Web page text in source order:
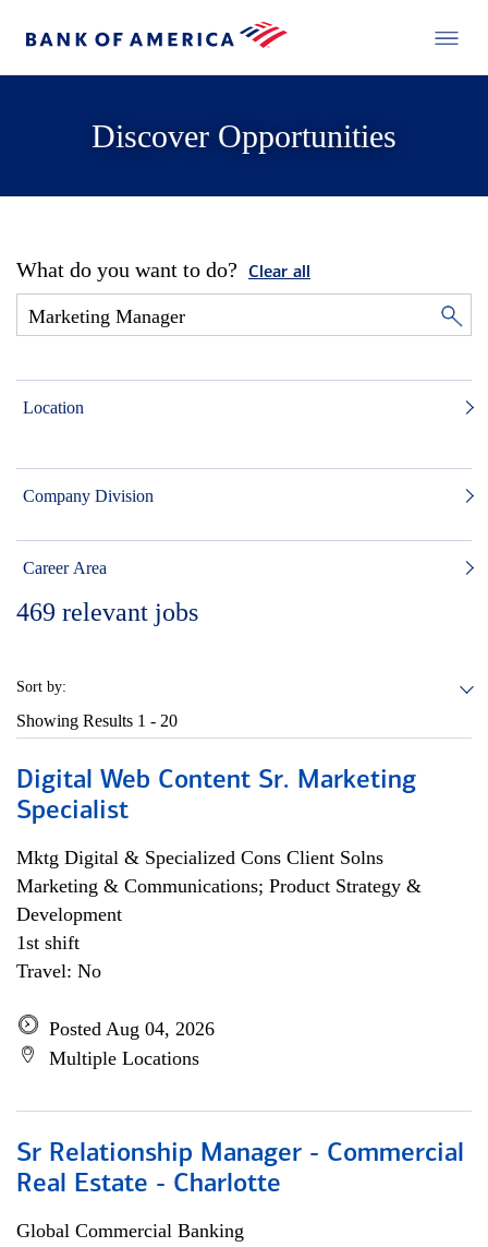
Discover Opportunities
What do you want to do? Clear all
Location
Company Division
Career Area
469 relevant jobs
Sort by:
Showing Results 1 - 20
Digital Web Content Sr. Marketing
Specialist
Mktg Digital & Specialized Cons Client Solns
Marketing & Communications; Product Strategy &
Development
1st shift
Travel: No
Posted Aug 04, 2026
Multiple Locations
Sr Relationship Manager - Commercial
Real Estate - Charlotte
Global Commercial Banking